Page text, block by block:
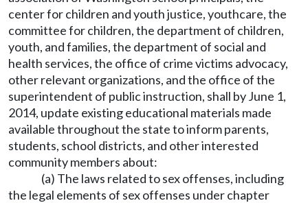
center for children and youth justice, youthcare, the
committee for children, the department of children,
youth, and families, the department of social and
health services, the office of crime victims advocacy,
other relevant organizations, and the office of the
superintendent of public instruction, shall by June 1,
2014, update existing educational materials made
available throughout the state to inform parents,
students, school districts, and other interested
community members about:
(a) The laws related to sex offenses, including
the legal elements of sex offenses under chapter